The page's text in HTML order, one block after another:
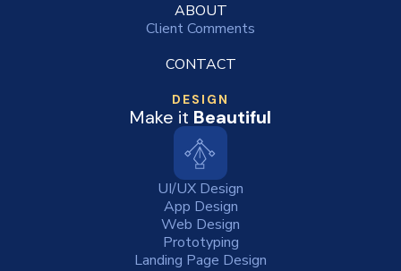
ABOUT
Client Comments
CONTACT
DESIGN
Make it Beautiful
UI/UX Design
App Design
Web Design
Prototyping
Landing Page Design